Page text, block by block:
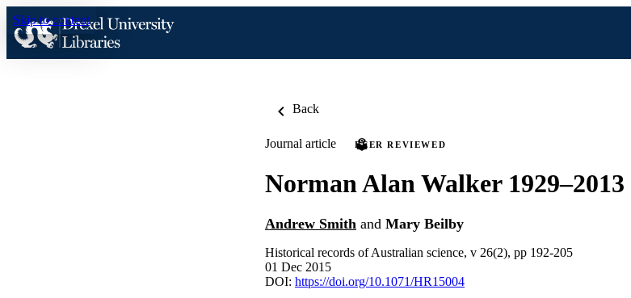
Skip to content
Back
Journal article PEER REVIEWED
Norman Alan Walker 1929–2013
Andrew Smith and Mary Beilby
Historical records of Australian science, v 26(2), pp 192-205
01 Dec 2015
DOI: https://doi.org/10.1071/HR15004